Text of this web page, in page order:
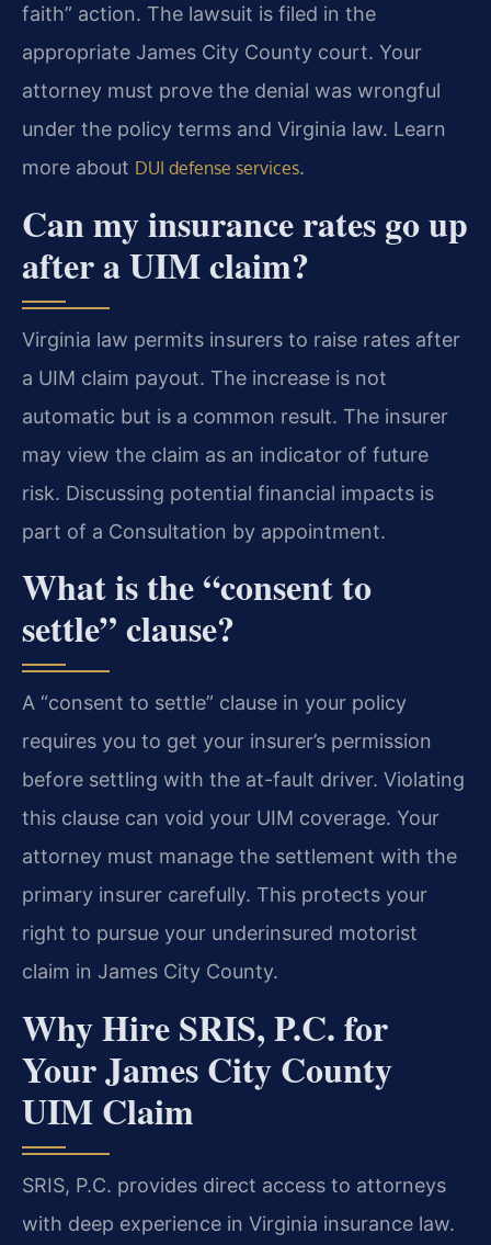
faith” action. The lawsuit is filed in the
appropriate James City County court. Your
attorney must prove the denial was wrongful
under the policy terms and Virginia law. Learn
more about DUI defense services.
Can my insurance rates go up
after a UIM claim?
Virginia law permits insurers to raise rates after
a UIM claim payout. The increase is not
automatic but is a common result. The insurer
may view the claim as an indicator of future
risk. Discussing potential financial impacts is
part of a Consultation by appointment.
What is the “consent to
settle” clause?
A “consent to settle” clause in your policy
requires you to get your insurer’s permission
before settling with the at-fault driver. Violating
this clause can void your UIM coverage. Your
attorney must manage the settlement with the
primary insurer carefully. This protects your
right to pursue your underinsured motorist
claim in James City County.
Why Hire SRIS, P.C. for
Your James City County
UIM Claim
SRIS, P.C. provides direct access to attorneys
with deep experience in Virginia insurance law.